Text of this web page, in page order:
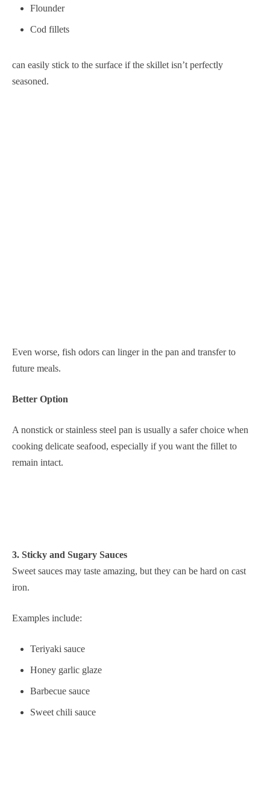
Flounder
Cod fillets
can easily stick to the surface if the skillet isn’t perfectly
seasoned.
Even worse, fish odors can linger in the pan and transfer to
future meals.
Better Option
A nonstick or stainless steel pan is usually a safer choice when
cooking delicate seafood, especially if you want the fillet to
remain intact.
3. Sticky and Sugary Sauces
Sweet sauces may taste amazing, but they can be hard on cast
iron.
Examples include:
Teriyaki sauce
Honey garlic glaze
Barbecue sauce
Sweet chili sauce